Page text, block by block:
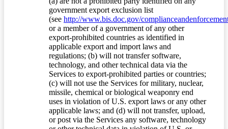
government export exclusion list
(see http://www.bis.doc.gov/
or a member of a government of any other
export-prohibited countries as identified in
applicable export and import laws and
regulations; (b) will not transfer software,
technology, and other technical data via the
Services to export-prohibited parties or countries;
(c) will not use the Services for military, nuclear,
missile, chemical or biological weaponry end
uses in violation of U.S. export laws or any other
applicable laws; and (d) will not transfer, upload,
or post via the Services any software, technology